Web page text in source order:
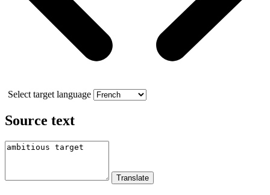
Select target language
Source text